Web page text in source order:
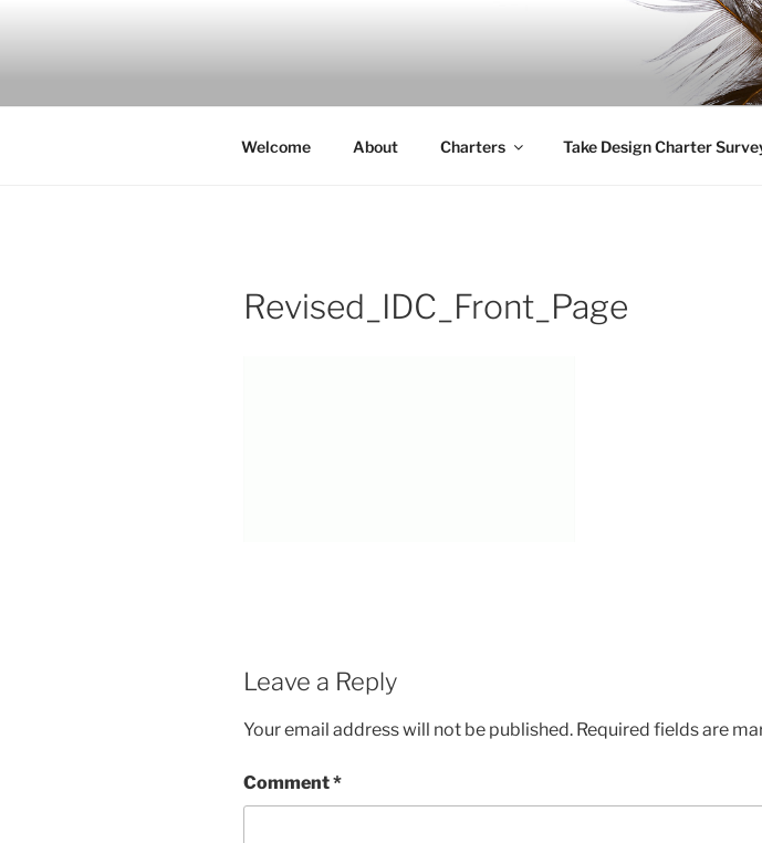
Welcome About Charters Take Design Charter
Revised_IDC_Front_Page
Leave a Reply
Your email address will not be published. Required fields are
Comment*